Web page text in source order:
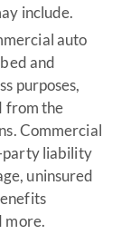
include.
auto
and
purposes,
from the
Commercial
party liability
uninsured
more.